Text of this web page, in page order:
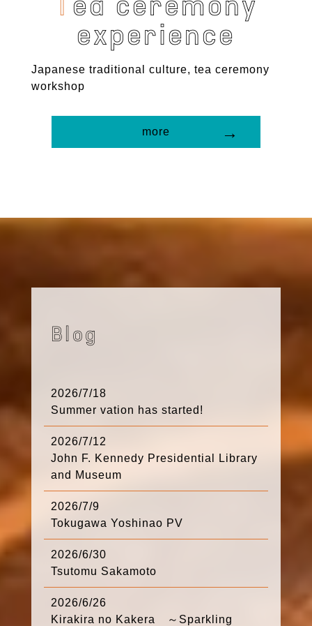
experience
Japanese traditional culture, tea ceremony
workshop
more
Blog
2026/7/18
Summer vation has started!
2026/7/12
John F. Kennedy Presidential Library
and Museum
2026/7/9
Tokugawa Yoshinao PV
2026/6/30
Tsutomu Sakamoto
2026/6/26
Kirakira no Kakera ～Sparkling